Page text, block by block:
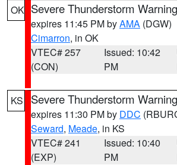
OK Severe Thunderstorm Warning
expires 11:45 PM byAMA (DGW)
Cimarron, in OK
VTEC# 257
(CON)
Issued: 10:42
PM
KS Severe Thunderstorm Warning
expires 11:30 PM by DDC
Seward, Meade, in KS
VTEC# 241
(EXP)
Issued: 10:40
PM